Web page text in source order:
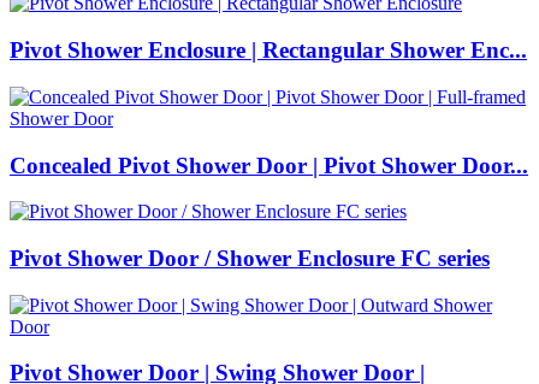
Pivot Shower Enclosure | Rectangular Shower Enc...
Concealed Pivot Shower Door | Pivot Shower Door...
Pivot Shower Door / Shower Enclosure FC series
Pivot Shower Door | Swing Shower Door |